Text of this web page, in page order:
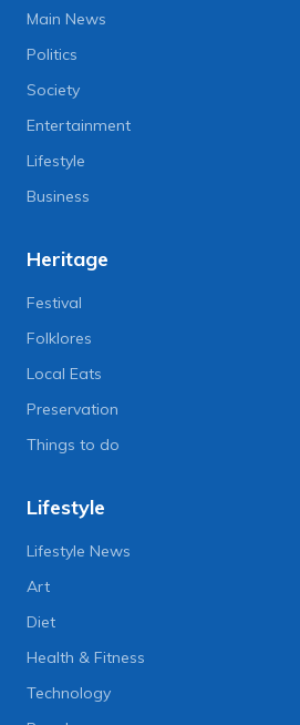
Main News
Politics
Society
Entertainment
Lifestyle
Business
Heritage
Festival
Folklores
Local Eats
Preservation
Things to do
Lifestyle
Lifestyle News
Art
Diet
Health & Fitness
Technology